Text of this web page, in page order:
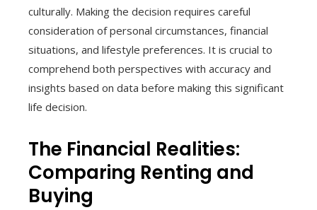
culturally. Making the decision requires careful
consideration of personal circumstances, financial
situations, and lifestyle preferences. It is crucial to
comprehend both perspectives with accuracy and
insights based on data before making this significant
life decision.
The Financial Realities:
Comparing Renting and
Buying